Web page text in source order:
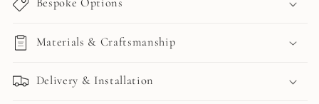
Bespoke Options
Materials & Craftsmanship
Delivery & Installation